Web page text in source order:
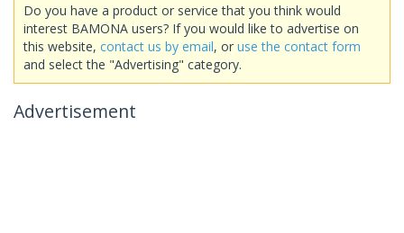
Do you have a product or service that you think would
interest BAMONA users? If you would like to advertise on
this website, contact us by email, or use the contact form
and select the "Advertising" category.
Advertisement